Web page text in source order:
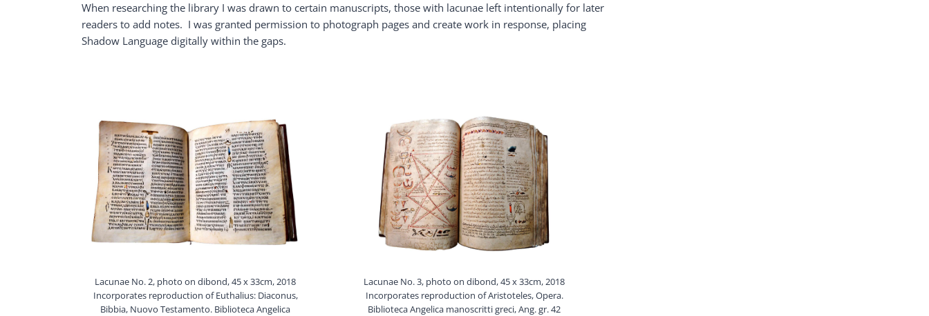
When researching the library I was drawn to certain manuscripts, those with lacunae left intentionally for later
readers to add notes. I was granted permission to photograph pages and create work in response, placing
Shadow Language digitally within the gaps.
Lacunae No. 2, photo on dibond, 45 x 33cm, 2018
Incorporates reproduction of Euthalius: Diaconus,
Bibbia, Nuovo Testamento. Biblioteca Angelica
Lacunae No. 3, photo on dibond, 45 x 33cm, 2018
Incorporates reproduction of Aristoteles, Opera.
Biblioteca Angelica manoscritti greci, Ang. gr. 42